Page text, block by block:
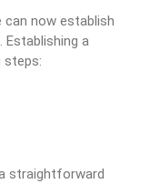
can now establish
Establishing a
steps:
straightforward